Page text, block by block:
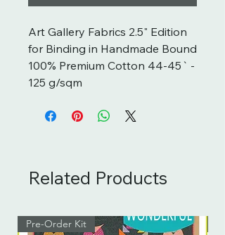
Art Gallery Fabrics 2.5" Edition
for Binding in Handmade Bound
100% Premium Cotton 44-45` -
125 g/sqm
Related Products
Pre-Order Kit